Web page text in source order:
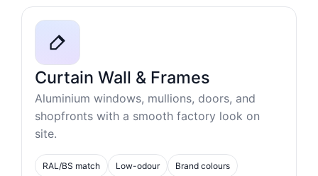
Curtain Wall & Frames
Aluminium windows, mullions, doors, and
shopfronts with a smooth factory look on
site.
RAL/BS match Low-odour Brand colours